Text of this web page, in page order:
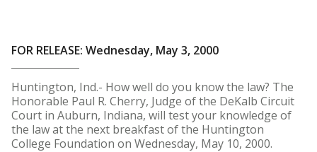
FOR RELEASE: Wednesday, May 3, 2000
Huntington, Ind.- How well do you know the law? The
Honorable Paul R. Cherry, Judge of the DeKalb Circuit
Court in Auburn, Indiana, will test your knowledge of
the law at the next breakfast of the Huntington
College Foundation on Wednesday, May 10, 2000.